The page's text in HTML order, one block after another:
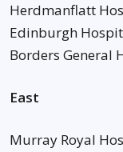
Herdmanflatt
Edinburgh
Borders General
East
Murray Royal